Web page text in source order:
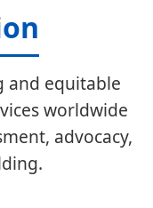
and equitable
worldwide
advocacy,